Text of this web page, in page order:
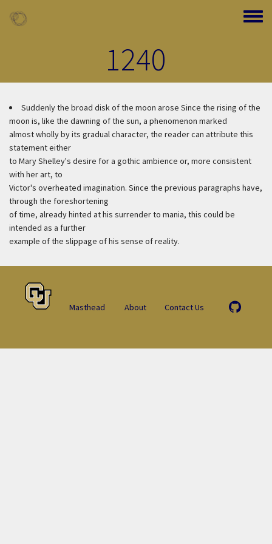
Toggle
1240
Suddenly the broad disk of the moon arose Since the rising of the
moon is, like the dawning of the sun, a phenomenon marked
almost wholly by its gradual character, the reader can attribute this
statement either
to Mary Shelley's desire for a gothic ambience or, more consistent
with her art, to
Victor's overheated imagination. Since the previous paragraphs have,
through the foreshortening
of time, already hinted at his surrender to mania, this could be
intended as a further
example of the slippage of his sense of reality.
Masthead About Contact Us